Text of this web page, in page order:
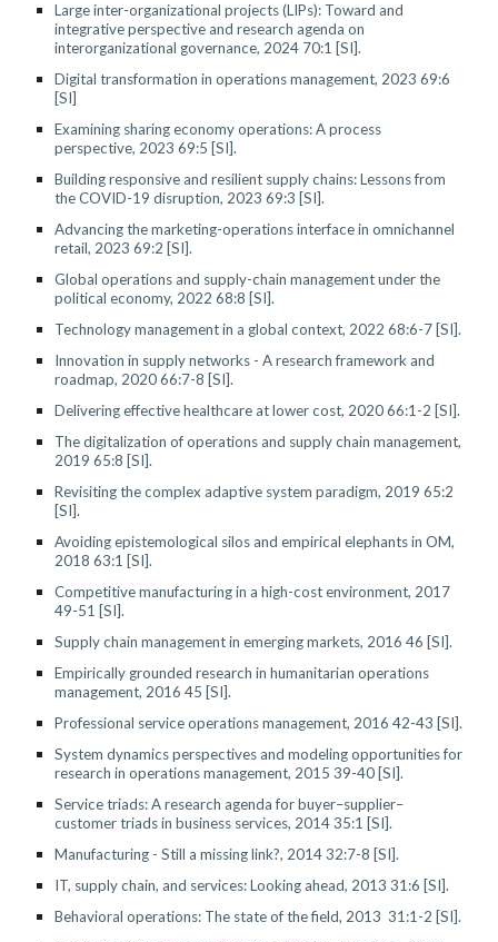
Large inter-organizational projects (LIPs): Toward and
integrative perspective and research agenda on
interorganizational governance, 2024 70:1 [SI].
Digital transformation inoperations management, 2023 69:6
[SI]
Examining sharing economy operations: A process
perspective, 2023 69:5 [SI].
Building responsive and resilient supply chains: Lessons from
the COVID-19 disruption, 2023 69:3 [SI].
Advancing the marketing-operations interface in omnichannel
retail, 2023 69:2 [SI].
Global operations and supply-chain management under the
political economy, 2022 68:8 [SI].
Technology management in a global context, 2022 68:6-7 [SI].
Innovation in supply networks - A research framework and
roadmap, 2020 66:7-8 [SI].
Delivering effective healthcare at lower cost, 2020 66:1-2 [SI].
The digitalization of operations and supply chain management,
2019 65:8 [SI].
Revisiting the complex adaptive system paradigm, 2019 65:2
[SI].
Avoiding epistemological silos and empirical elephants in OM,
2018 63:1 [SI].
Competitive manufacturing in a high-cost environment, 2017
49-51 [SI].
Supply chain management in emerging markets, 2016 46 [SI].
Empirically grounded research in humanitarian operations
management, 2016 45 [SI].
Professional service operations management, 2016 42-43 [SI].
System dynamics perspectives and modeling opportunities for
research in operations management, 2015 39-40 [SI].
Service triads: A research agenda for buyer–supplier–
customer triads in business services, 2014 35:1 [SI].
Manufacturing - Still a missing link?, 2014 32:7-8 [SI].
IT, supply chain, and services: Looking ahead, 2013 31:6 [SI].
Behavioral operations: The state of the field, 2013 31:1-2 [SI].